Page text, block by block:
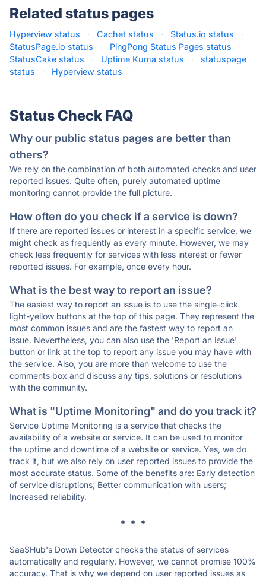
Related status pages
Hyperview status · Cachet status · Status.io status
·
StatusPage.io status
· PingPong Status Pages status
·
StatusCake status
· Uptime Kuma status ·
statuspage
status
· Hyperview status ·
Status Check FAQ
Why our public status pages are better than
others?
We rely on the combination of both automated checks and user
reported issues. Quite often, purely automated uptime
monitoring cannot provide the full picture.
How often do you check if a service is down?
If there are reported issues or interest in a specific service, we
might check as frequently as every minute. However, we may
check less frequently for services with less interest or fewer
reported issues. For example, once every hour.
What is the best way to report an issue?
The easiest way to report an issue is to use the single-click
light-yellow buttons at the top of this page. They represent the
most common issues and are the fastest way to report an
issue. Nevertheless, you can also use the 'Report an Issue'
button or link at the top to report any issue you may have with
the service. Also, you are more than welcome to use the
comments box and discuss any tips, solutions or resolutions
with the community.
What is "Uptime Monitoring" and do you track it?
Service Uptime Monitoring is a service that checks the
availability of a website or service. It can be used to monitor
the uptime and downtime of a website or service. Yes, we do
track it, but we also rely on user reported issues to provide the
most accurate status. Some of the benefits are: Early detection
of service disruptions; Better communication with users;
Increased reliability.
* * *
SaaSHub's Down Detector checks the status of services
automatically and regularly. However, we cannot promise 100%
accuracy. That is why we depend on user reported issues as